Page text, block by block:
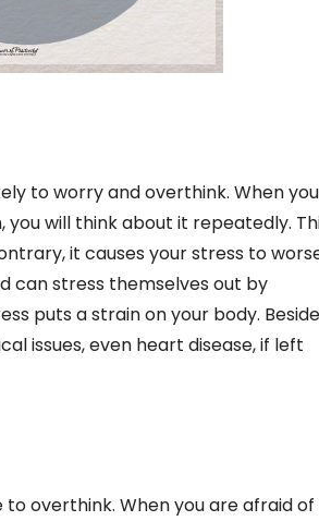
to worry and overthink. When
will think about it repeatedly.
it causes your stress to
can stress themselves out by
puts a strain on your body.
issues, even heart disease, if left
overthink. When you are afraid